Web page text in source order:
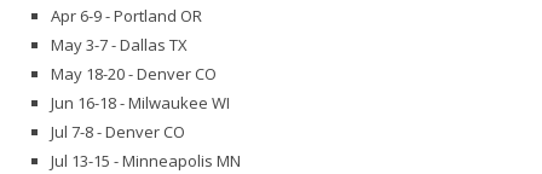
Apr 6-9 - Portland OR
May 3-7 - Dallas TX
May 18-20 - Denver CO
Jun 16-18 - Milwaukee WI
Jul 7-8 - Denver CO
Jul 13-15 - Minneapolis MN